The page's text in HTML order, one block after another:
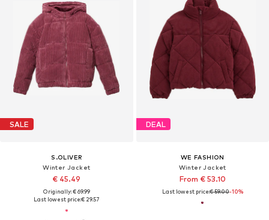
SALE
S.OLIVER
Winter Jacket
€ 45.49
Originally: € 69.99
Last lowest price:€ 29.57
DEAL
WE FASHION
Winter Jacket
From € 53.10
Last lowest price:€ 59.00-10%